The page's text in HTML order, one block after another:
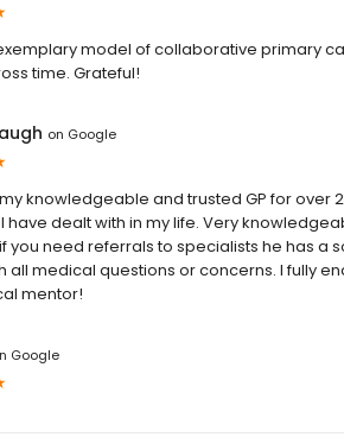
model of collaborative primary
time. Grateful!
on Google
knowledgeable and trusted GP for over
have dealt with in my life. Very
you need referrals to specialists he has a
all medical questions or concerns. I fully
mentor!
Google